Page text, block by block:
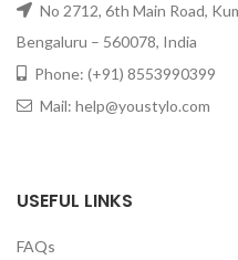
No 2712, 6th Main Road,
Bengaluru – 560078, India
Phone: (+91) 8553990399
Mail: help@youstylo.com
USEFUL LINKS
FAQs